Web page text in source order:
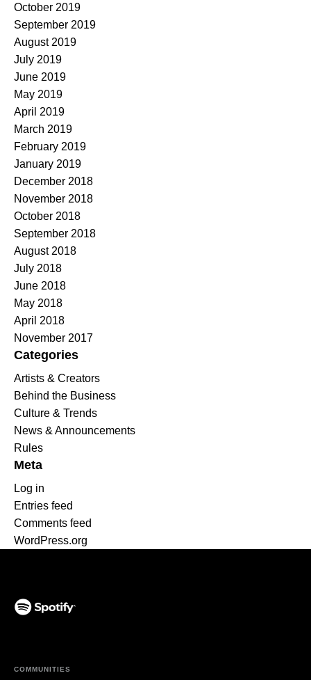
October 2019
September 2019
August 2019
July 2019
June 2019
May 2019
April 2019
March 2019
February 2019
January 2019
December 2018
November 2018
October 2018
September 2018
August 2018
July 2018
June 2018
May 2018
April 2018
November 2017
Categories
Artists & Creators
Behind the Business
Culture & Trends
News & Announcements
Rules
Meta
Log in
Entries feed
Comments feed
WordPress.org
COMMUNITIES